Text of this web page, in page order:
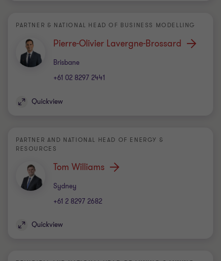
PARTNER & NATIONAL HEAD OF BUSINESS MODELLING
Pierre-Olivier Lavergne-Brossard
Brisbane
Office
+61 02 8297 2441
Quickview
PARTNER AND NATIONAL HEAD OF ENERGY &
RESOURCES
Tom Williams
Sydney
Office
+61 2 8297 2682
Quickview